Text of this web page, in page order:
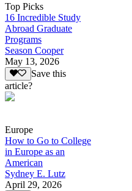
Top Picks
16 Incredible Study
Abroad Graduate
Programs
Season Cooper
May 13, 2026
Save this
article?
Europe
How to Go to College
in Europe as an
American
Sydney E. Lutz
April 29, 2026